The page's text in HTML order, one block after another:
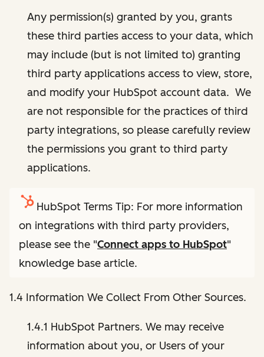
Any permission(s) granted by you, grants
these third parties access to your data, which
may include (but is not limited to) granting
third party applications access to view, store,
and modify your HubSpot account data. We
are not responsible for the practices of third
party integrations, so please carefully review
the permissions you grant to third party
applications.
HubSpot Terms Tip: For more information
on integrations with third party providers,
please see the "Connect apps to HubSpot"
knowledge base article.
1.4 Information We Collect From Other Sources.
1.4.1 HubSpot Partners. We may receive
information about you, or Users of your